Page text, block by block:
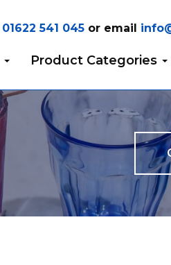
01622 541 045 or email
Product Categories